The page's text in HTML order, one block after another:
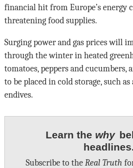
financial hit from Europe’s energy
threatening food supplies.
Surging power and gas prices will
through the winter in heated
tomatoes, peppers and cucumbers,
to be placed in cold storage, such
endives.
Learn the why
Subscribe to the Real Truth